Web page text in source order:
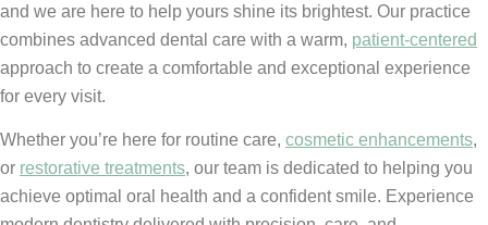
and we are here to help yours shine its brightest. Our practice
combines advanced dental care with a warm, patient-centered
approach to create a comfortable and exceptional experience
for every visit.
Whether you’re here for routine care, cosmetic enhancements,
or restorative treatments, our team is dedicated to helping you
achieve optimal oral health and a confident smile. Experience